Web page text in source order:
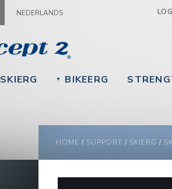
NEDERLANDS
SKIERG ▼ BIKEERG
YOU ARE HERE
HOME / SUPPORT / SKIERG /